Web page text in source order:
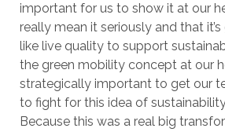
important for us to show it at our
really mean it seriously and that
like live quality to support
the green mobility concept at our
strategically important to get our
to fight for this idea of
Because this was a real big